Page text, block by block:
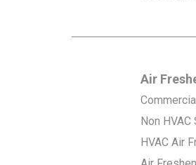
Air
Non
HVAC Air